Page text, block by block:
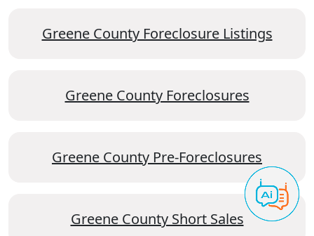
Greene County Foreclosure Listings
Greene County Foreclosures
Greene County Pre-Foreclosures
Greene County Short Sales